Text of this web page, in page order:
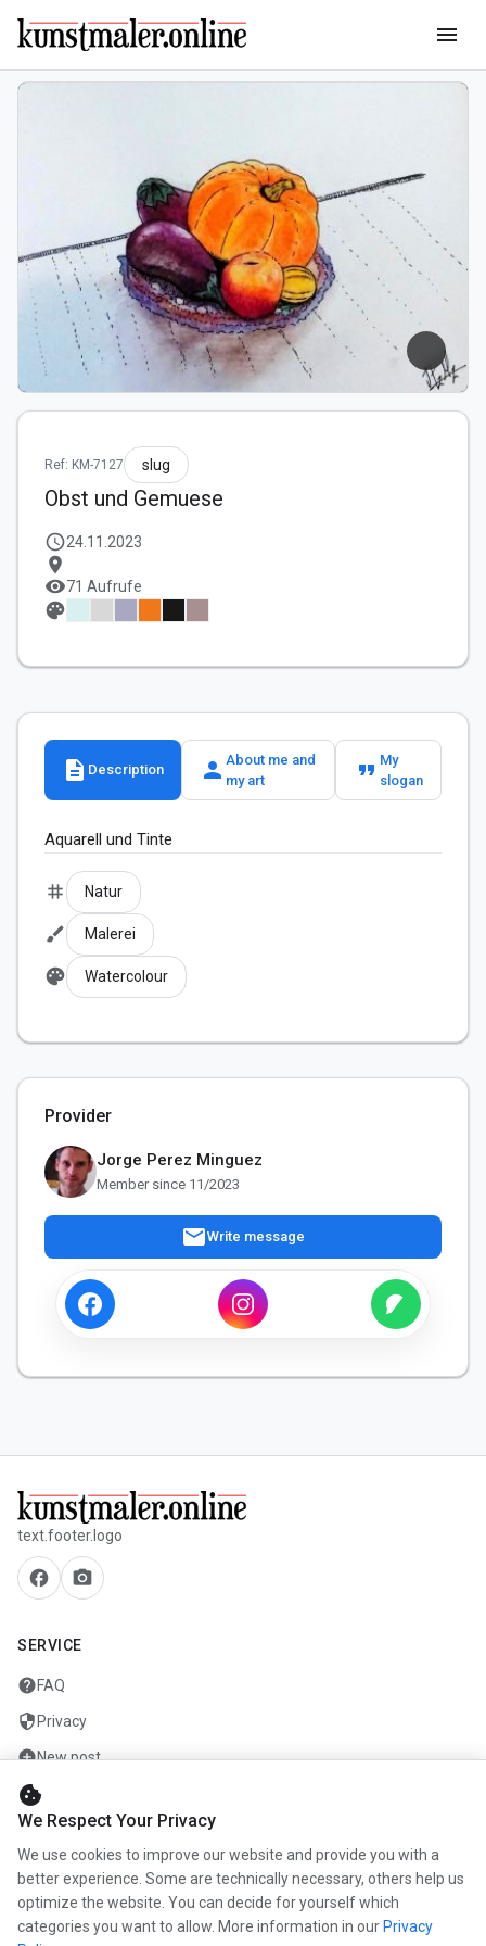
menu
Ref: KM-7127 slug
Obst und Gemuese
schedule24.11.2023
location_on
visibility71 Aufrufe
palette
description Description person About me and
my art
format_quote My
slogan
Aquarell und Tinte
tag Natur
brush Malerei
palette Watercolour
Provider
Jorge Perez Minguez
Member since 11/2023
mailWrite message
text.footer.logo
facebook camera_alt
SERVICE
helpFAQ
security Privacy
add_circleNew post
mailContact
COMPANY
infoAbout us
work Career
cookie
We Respect Your Privacy
We use cookies to improve our website and provide you with a
better experience. Some are technically necessary, others help us
optimize the website. You can decide for yourself which
categories you want to allow. More information in our Privacy